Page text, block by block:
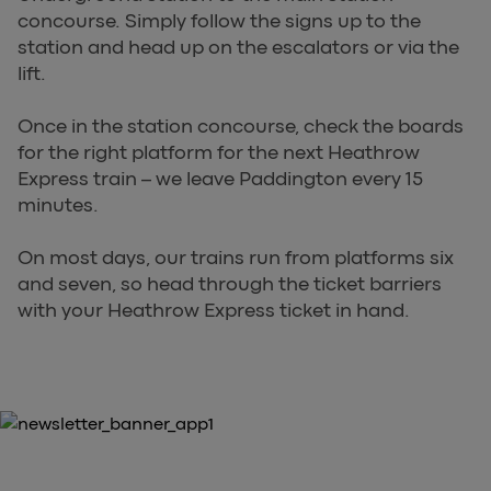
concourse. Simply follow the signs up to the
station and head up on the escalators or via the
lift.
Once in the station concourse, check the boards
for the right platform for the next Heathrow
Express train – we leave Paddington every 15
minutes.
On most days, our trains run from platforms six
and seven, so head through the ticket barriers
with your Heathrow Express ticket in hand.